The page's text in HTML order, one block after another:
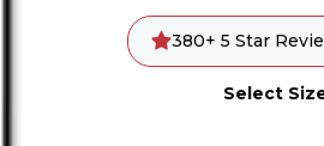
380+ 5 Star
Select